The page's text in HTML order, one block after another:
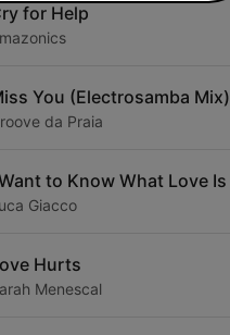
for Help
You (Electrosamba Mix)
da Praia
to Know What Love Is
Giacco
Hurts
Menescal